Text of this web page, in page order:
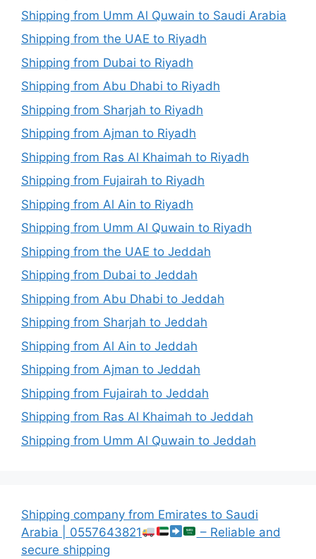
Shipping from Umm Al Quwain to Saudi Arabia
Shipping from the UAE to Riyadh
Shipping from Dubai to Riyadh
Shipping from Abu Dhabi to Riyadh
Shipping from Sharjah to Riyadh
Shipping from Ajman to Riyadh
Shipping from Ras Al Khaimah to Riyadh
Shipping from Fujairah to Riyadh
Shipping from Al Ain to Riyadh
Shipping from Umm Al Quwain to Riyadh
Shipping from the UAE to Jeddah
Shipping from Dubai to Jeddah
Shipping from Abu Dhabi to Jeddah
Shipping from Sharjah to Jeddah
Shipping from Al Ain to Jeddah
Shipping from Ajman to Jeddah
Shipping from Fujairah to Jeddah
Shipping from Ras Al Khaimah to Jeddah
Shipping from Umm Al Quwain to Jeddah
Shipping company from Emirates to Saudi
Arabia | 0557643821
– Reliable and
secure shipping